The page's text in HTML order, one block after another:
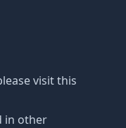
visit this
in other